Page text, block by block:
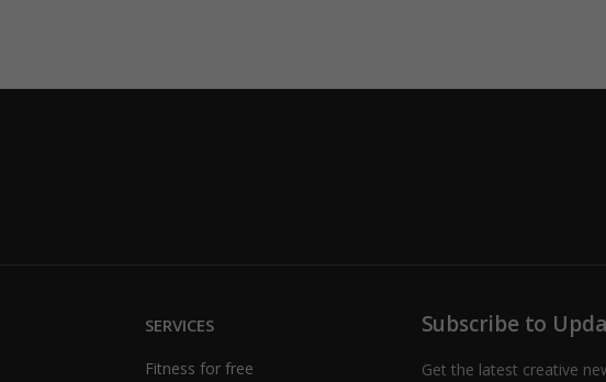
SERVICES
Fitness for free
Subscribe to
Get the latest creative